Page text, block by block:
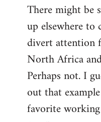
There might be
up elsewhere to
divert attention
North Africa
Perhaps not. I
out that
favorite